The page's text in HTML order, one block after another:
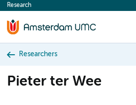
content
Research
Researchers
Pieter ter Wee